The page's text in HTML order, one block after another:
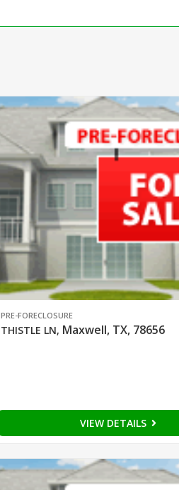
PRE-FORECLOSURE
THISTLE LN, Maxwell, TX, 78656
VIEW DETAILS